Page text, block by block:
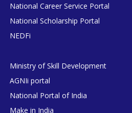
National Career Service Portal
National Scholarship Portal
NEDFi
Ministry of Skill Development
AGNIi portal
National Portal of India
Make in India